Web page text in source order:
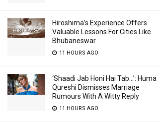
Hiroshima’s Experience Offers
Valuable Lessons For Cities Like
Bhubaneswar
11 HOURS AGO
‘Shaadi Jab Honi Hai Tab…’: Huma
Qureshi Dismisses Marriage
Rumours With A Witty Reply
11 HOURS AGO